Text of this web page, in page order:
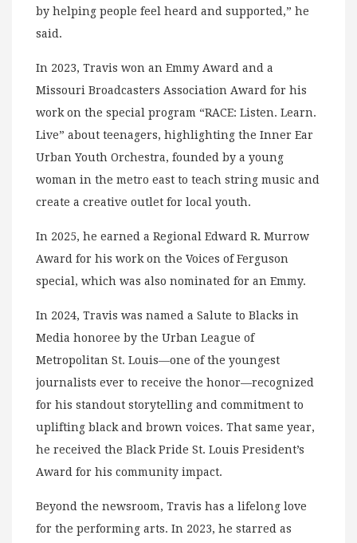
by helping people feel heard and supported,” he
said.
In 2023, Travis won an Emmy Award and a
Missouri Broadcasters Association Award for his
work on the special program “RACE: Listen. Learn.
Live” about teenagers, highlighting the Inner Ear
Urban Youth Orchestra, founded by a young
woman in the metro east to teach string music and
create a creative outlet for local youth.
In 2025, he earned a Regional Edward R. Murrow
Award for his work on the Voices of Ferguson
special, which was also nominated for an Emmy.
In 2024, Travis was named a Salute to Blacks in
Media honoree by the Urban League of
Metropolitan St. Louis—one of the youngest
journalists ever to receive the honor—recognized
for his standout storytelling and commitment to
uplifting black and brown voices. That same year,
he received the Black Pride St. Louis President’s
Award for his community impact.
Beyond the newsroom, Travis has a lifelong love
for the performing arts. In 2023, he starred as